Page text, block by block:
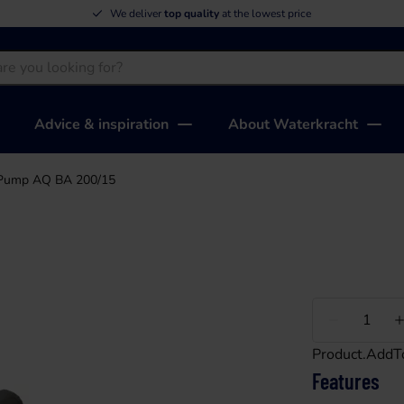
We delivertop quality at the lowest price
Advice & inspiration About Waterkracht
AQ BA 200/15
Features